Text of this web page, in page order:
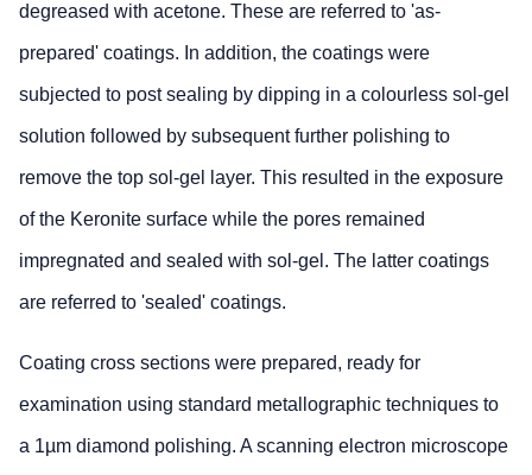
degreased with acetone. These are referred to 'as-
prepared' coatings. In addition, the coatings were
subjected to post sealing by dipping in a colourless sol-gel
solution followed by subsequent further polishing to
remove the top sol-gel layer. This resulted in the exposure
of the Keronite surface while the pores remained
impregnated and sealed with sol-gel. The latter coatings
are referred to 'sealed' coatings.
Coating cross sections were prepared, ready for
examination using standard metallographic techniques to
a 1µm diamond polishing. A scanning electron microscope